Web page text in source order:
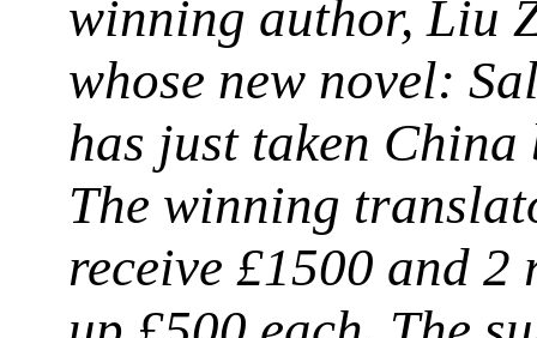
winning author, Liu
whose new novel:
has just taken China
The winning
receive £1500 and 2